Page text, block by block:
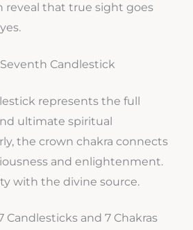
reveal that true sight goes
Seventh Candlestick
represents the full
ultimate spiritual
the crown chakra connects
and enlightenment.
with the divine source.
Candlesticks and 7 Chakras